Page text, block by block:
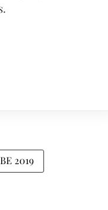
2019